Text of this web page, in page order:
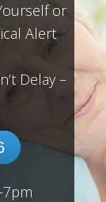
or
Alert
Delay –